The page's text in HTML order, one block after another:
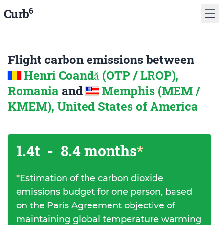
Curb6
Flight carbon emissions between
Henri Coandă (OTP / LROP),
Romania and
Memphis (MEM /
KMEM), United States of America
1.4t - 8.4 months*
*Estimation of the carbon dioxide
emissions budget for one person, based
on the Paris Agreement objective of
maintaining global temperature warming